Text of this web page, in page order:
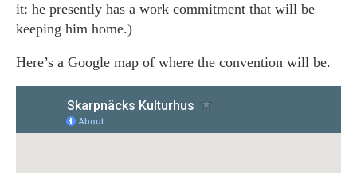
it: he presently has a work commitment that will be
keeping him home.)
Here’s a Google map of where the convention will be.